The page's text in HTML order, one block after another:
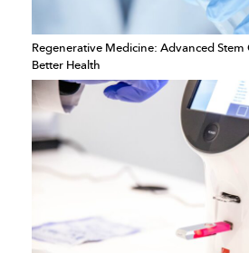
Regenerative Medicine: Advanced
Better Health